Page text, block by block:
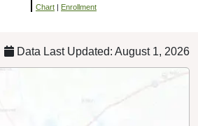
Chart | Enrollment
Data Last Updated: August 1, 2026